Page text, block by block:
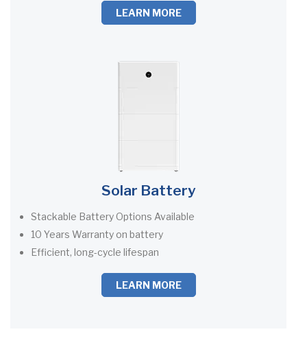
LEARN MORE
Solar Battery
Stackable Battery Options Available
10 Years Warranty on battery
Efficient, long-cycle lifespan
LEARN MORE